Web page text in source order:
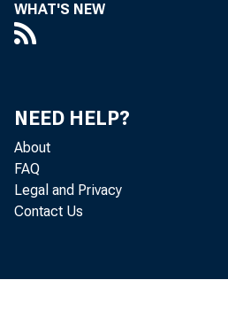
WHAT'S NEW
NEED HELP?
About
FAQ
Legal and Privacy
Contact Us